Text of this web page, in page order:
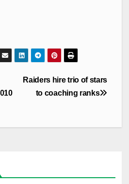
Raiders hire trio of stars
to coaching ranks